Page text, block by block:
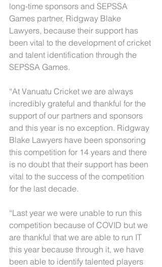
long-time sponsors and SEPSSA
Games partner, Ridgway Blake
Lawyers, because their support has
been vital to the development of cricket
and talent identification through the
SEPSSA Games.
“At Vanuatu Cricket we are always
incredibly grateful and thankful for the
support of our partners and sponsors
and this year is no exception. Ridgway
Blake Lawyers have been sponsoring
this competition for 14 years and there
is no doubt that their support has been
vital to the success of the competition
for the last decade.
“Last year we were unable to run this
competition because of COVID but we
are thankful that we are able to run IT
this year because through it, we have
been able to identify talented players